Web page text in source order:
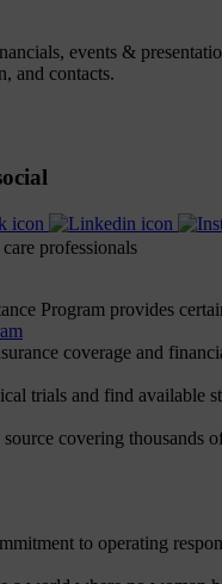
events &
and contacts.
professionals
Program provides
coverage and
trials and find available
covering thousands
to operating